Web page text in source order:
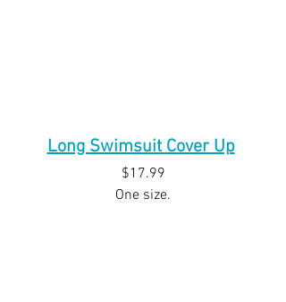
Long Swimsuit Cover Up
$17.99
One size.